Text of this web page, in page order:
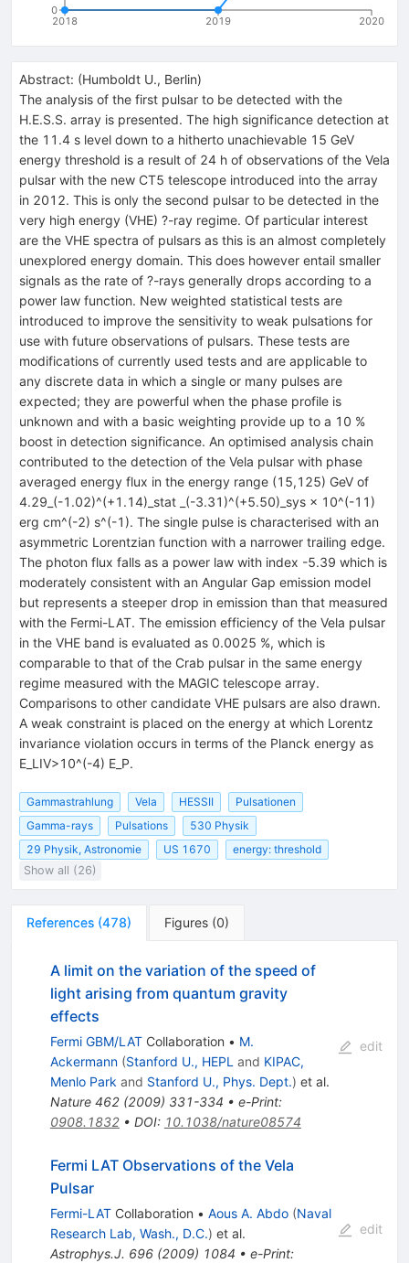
2018 2019 2020
0
Abstract: (Humboldt U., Berlin)
The analysis of the first pulsar to be detected with the
H.E.S.S. array is presented. The high significance detection at
the 11.4 s level down to a hitherto unachievable 15 GeV
energy threshold is a result of 24 h of observations of the Vela
pulsar with the new CT5 telescope introduced into the array
in 2012. This is only the second pulsar to be detected in the
very high energy (VHE) ?-ray regime. Of particular interest
are the VHE spectra of pulsars as this is an almost completely
unexplored energy domain. This does however entail smaller
signals as the rate of ?-rays generally drops according to a
power law function. New weighted statistical tests are
introduced to improve the sensitivity to weak pulsations for
use with future observations of pulsars. These tests are
modifications of currently used tests and are applicable to
any discrete data in which a single or many pulses are
expected; they are powerful when the phase profile is
unknown and with a basic weighting provide up to a 10 %
boost in detection significance. An optimised analysis chain
contributed to the detection of the Vela pulsar with phase
averaged energy flux in the energy range (15,125) GeV of
4.29_(-1.02)^(+1.14)_stat _(-3.31)^(+5.50)_sys × 10^(-11)
erg cm^(-2) s^(-1). The single pulse is characterised with an
asymmetric Lorentzian function with a narrower trailing edge.
The photon flux falls as a power law with index -5.39 which is
moderately consistent with an Angular Gap emission model
but represents a steeper drop in emission than that measured
with the Fermi-LAT. The emission efficiency of the Vela pulsar
in the VHE band is evaluated as 0.0025 %, which is
comparable to that of the Crab pulsar in the same energy
regime measured with the MAGIC telescope array.
Comparisons to other candidate VHE pulsars are also drawn.
A weak constraint is placed on the energy at which Lorentz
invariance violation occurs in terms of the Planck energy as
E_LIV>10^(-4) E_P.
Gammastrahlung Vela HESSII
Pulsationen
Gamma-rays
Pulsations
530 Physik
29 Physik, Astronomie
US 1670
energy: threshold
Show all (26)
References (478) Figures (0)
A limit on the variation of the speed of
light arising from quantum gravity
effects
Fermi GBM/LATCollaboration • M.
Ackermann (Stanford U., HEPL and KIPAC,
Menlo Park and Stanford U., Phys. Dept.) et al.
Nature 462(2009) 331-334 • e-Print:
0908.1832• DOI: 10.1038/nature08574
edit
Fermi LAT Observations of the Vela
Pulsar
Fermi-LATCollaboration • Aous A. Abdo (Naval
Research Lab, Wash., D.C.) et al.
Astrophys.J. 696(2009) 1084 • e-Print:
edit